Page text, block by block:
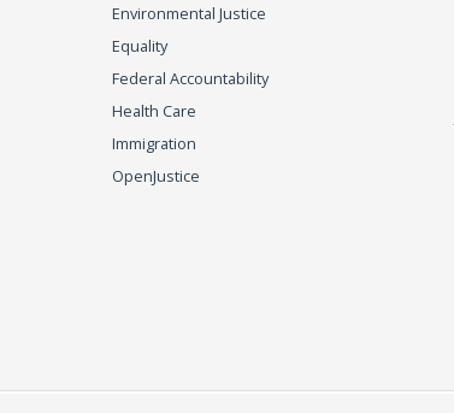
Environmental Justice
Equality
Federal Accountability
Health Care
Immigration
OpenJustice